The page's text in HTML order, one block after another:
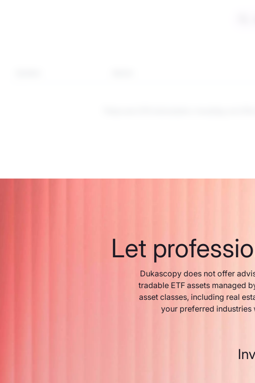
Let
Dukascopy does not offer
tradable ETF assets managed
asset classes, including real
your preferred industries